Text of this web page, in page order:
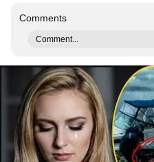
Comments
Comment...